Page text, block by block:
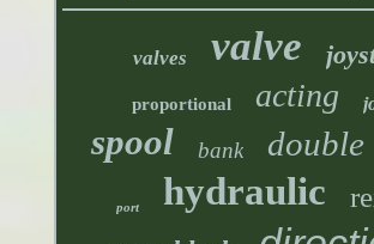
valves valve
proportional acting
spool bank double
port hydraulic